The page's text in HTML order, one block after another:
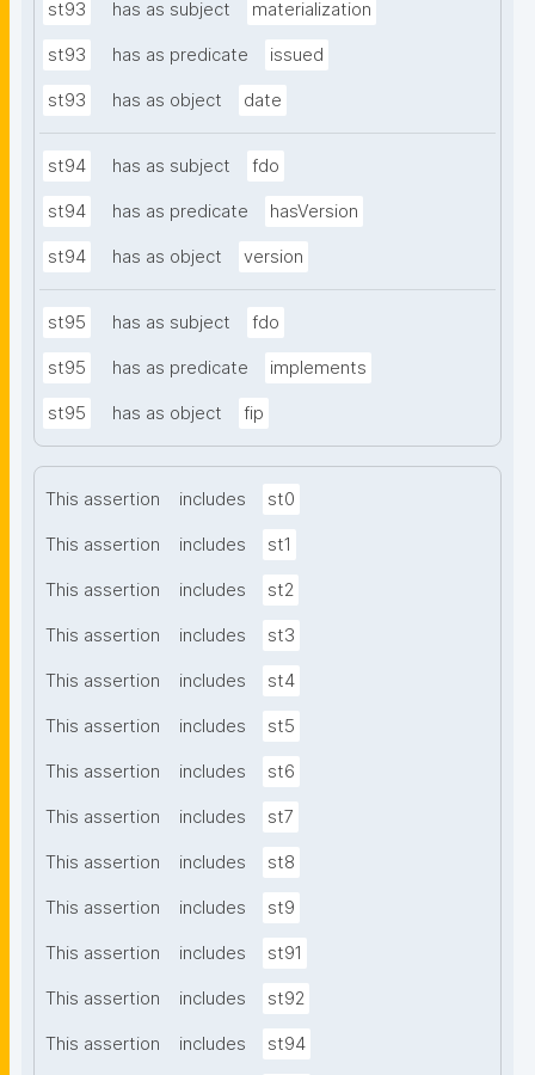
st93 has as subject materialization
st93 has as predicate issued
st93 has as object date
st94 has as subject fdo
st94 has as predicate hasVersion
st94 has as object version
st95 has as subject fdo
st95 has as predicate implements
st95 has as object fip
This assertion includes st0
This assertion includes st1
This assertion includes st2
This assertion includes st3
This assertion includes st4
This assertion includes st5
This assertion includes st6
This assertion includes st7
This assertion includes st8
This assertion includes st9
This assertion includes st91
This assertion includes st92
This assertion includes st94